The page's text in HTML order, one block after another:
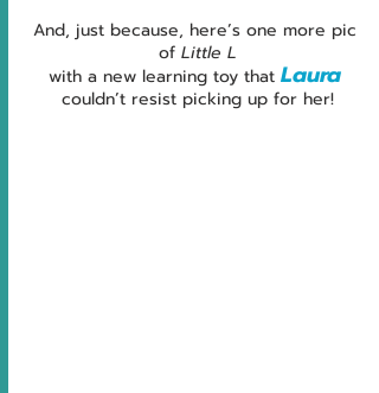
And, just because, here’s one more pic
of Little L
with a new learning toy that Laura
couldn’t resist picking up for her!